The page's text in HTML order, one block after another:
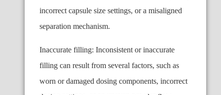
incorrect capsule size settings, or a misaligned
separation mechanism.
Inaccurate filling: Inconsistent or inaccurate
filling can result from several factors, such as
worn or damaged dosing components, incorrect